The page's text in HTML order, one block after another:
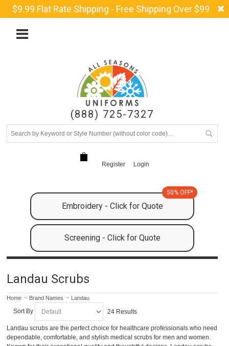
$9.99 Flat Rate Shipping - Free Shipping Over $99
(888) 725-7327
Register Login
Embroidery - Click for Quote
50% OFF*
Screening - Click for Quote
Landau Scrubs
Home Brand Names Landau
Sort By 24 Results
Landau scrubs are the perfect choice for healthcare professionals who need
dependable, comfortable, and stylish medical scrubs for men and women.